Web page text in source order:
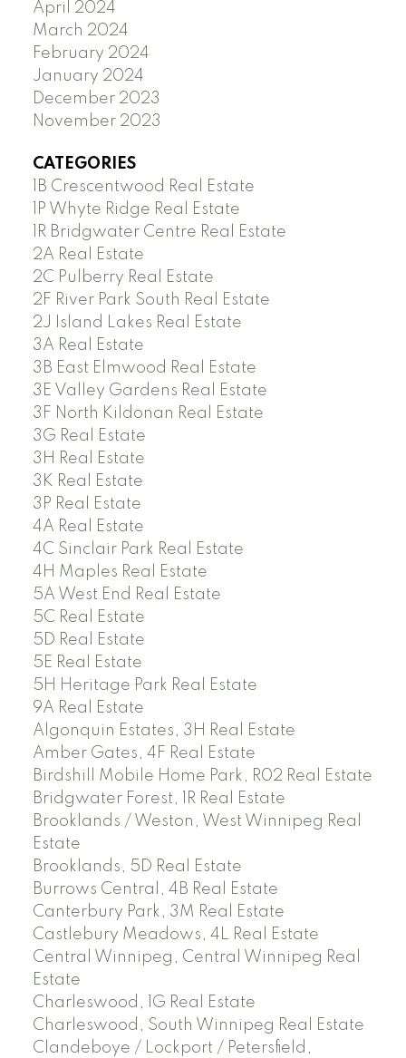
April 2024
March 2024
February 2024
January 2024
December 2023
November 2023
CATEGORIES
1B Crescentwood Real Estate
1P Whyte Ridge Real Estate
1R Bridgwater Centre Real Estate
2A Real Estate
2C Pulberry Real Estate
2F River Park South Real Estate
2J Island Lakes Real Estate
3A Real Estate
3B East Elmwood Real Estate
3E Valley Gardens Real Estate
3F North Kildonan Real Estate
3G Real Estate
3H Real Estate
3K Real Estate
3P Real Estate
4A Real Estate
4C Sinclair Park Real Estate
4H Maples Real Estate
5A West End Real Estate
5C Real Estate
5D Real Estate
5E Real Estate
5H Heritage Park Real Estate
9A Real Estate
Algonquin Estates, 3H Real Estate
Amber Gates, 4F Real Estate
Birdshill Mobile Home Park, R02 Real Estate
Bridgwater Forest, 1R Real Estate
Brooklands / Weston, West Winnipeg Real
Estate
Brooklands, 5D Real Estate
Burrows Central, 4B Real Estate
Canterbury Park, 3M Real Estate
Castlebury Meadows, 4L Real Estate
Central Winnipeg, Central Winnipeg Real
Estate
Charleswood, 1G Real Estate
Charleswood, South Winnipeg Real Estate
Clandeboye / Lockport / Petersfield,